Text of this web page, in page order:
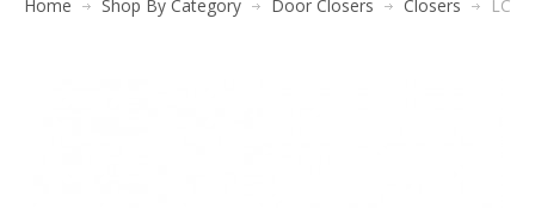
Home Shop By Category Door Closers Closers LCN